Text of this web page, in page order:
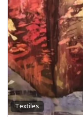
Textiles